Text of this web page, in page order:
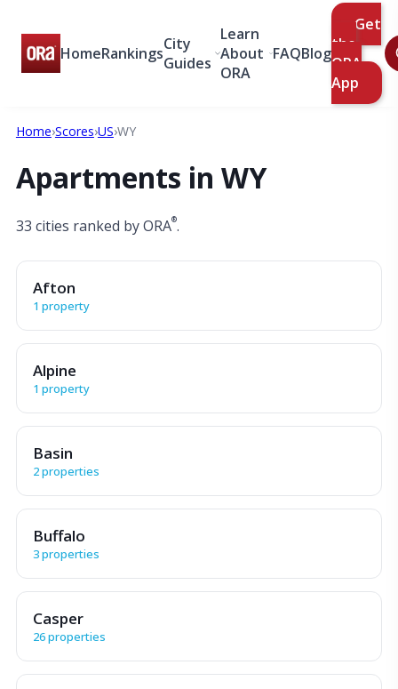
HomeRankingsCity
Guides
Learn
About
ORA
FAQBlog
Get
the
ORA
App
Home›Scores›US›WY
Apartments in WY
33 cities ranked by ORA®.
Afton
1 property
Alpine
1 property
Basin
2 properties
Buffalo
3 properties
Casper
26 properties